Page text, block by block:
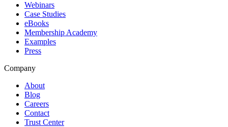
Webinars
Case Studies
eBooks
Membership Academy
Examples
Press
Company
About
Blog
Careers
Contact
Trust Center